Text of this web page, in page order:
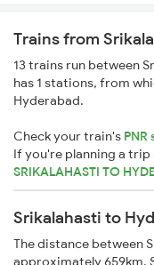
Trains from
13 trains run between
has 1 stations, from
Hyderabad.
Check your train's PNR
If you're planning a
SRIKALAHASTI TO
Srikalahasti to
The distance between
approximately 659km.